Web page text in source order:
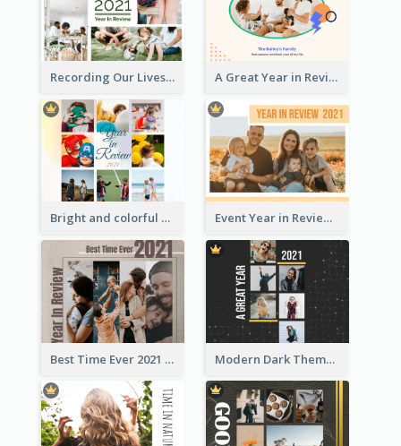
Recording Our Lives Year in Review Photo Book A Great Year in Review Photo Book
Bright and colorful Year in Review Photo Book Event Year in Review Photo Book
Best Time Ever 2021 Year in Review Photo Book Modern Dark Theme Year in Review Photo Book